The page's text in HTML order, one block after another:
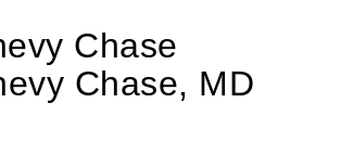
Chase
Chase, MD